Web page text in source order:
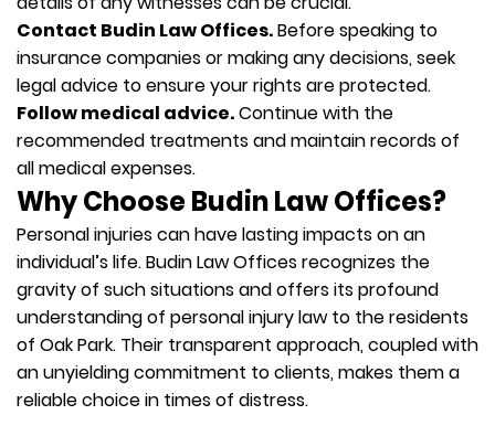
Contact Budin Law Offices.Before speaking to
insurance companies or making any decisions, seek
legal advice to ensure your rights are protected.
Follow medical advice.Continue with the
recommended treatments and maintain records of
all medical expenses.
Why Choose Budin Law Offices?
Personal injuries can have lasting impacts on an
individual’s life. Budin Law Offices recognizes the
gravity of such situations and offers its profound
understanding of personal injury law to the residents
of Oak Park. Their transparent approach, coupled with
an unyielding commitment to clients, makes them a
reliable choice in times of distress.